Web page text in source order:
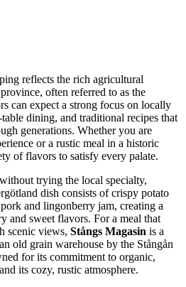
reflects the rich agricultural
often referred to as the
can expect a strong focus on locally
dining, and traditional recipes that
generations. Whether you are
or a rustic meal in a historic
of flavors to satisfy every palate.
trying the local specialty,
dish consists of crispy potato
and lingonberry jam, creating a
and sweet flavors. For a meal that
scenic views, Stångs Magasin is a
old grain warehouse by the Stångån
for its commitment to organic,
its cozy, rustic atmosphere.